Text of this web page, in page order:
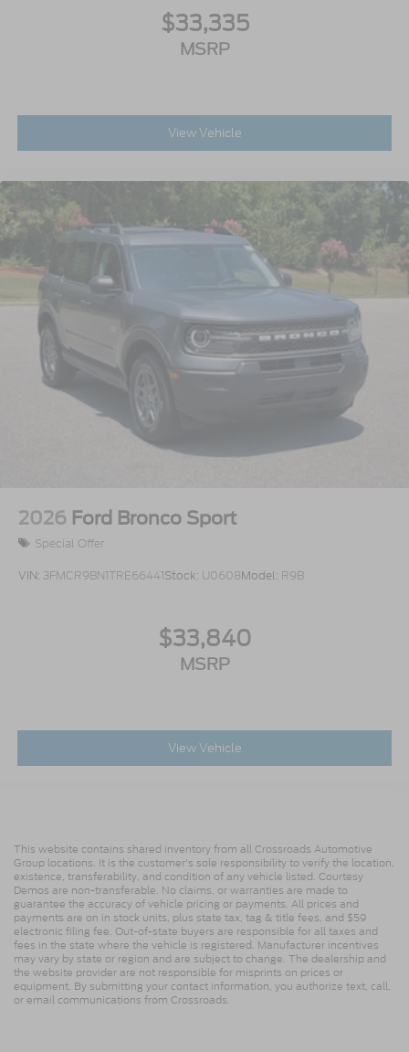
$33,335
MSRP
View Vehicle
2026 Ford Bronco Sport
Special Offer
VIN: 3FMCR9BN1TRE66441Stock: U0608Model: R9B
$33,840
MSRP
View Vehicle
This website contains shared inventory from all Crossroads Automotive
Group locations. It is the customer's sole responsibility to verify the location,
existence, transferability, and condition of any vehicle listed. Courtesy
Demos are non-transferable. No claims, or warranties are made to
guarantee the accuracy of vehicle pricing or payments. All prices and
payments are on in stock units, plus state tax, tag & title fees, and $59
electronic filing fee. Out-of-state buyers are responsible for all taxes and
fees in the state where the vehicle is registered. Manufacturer incentives
may vary by state or region and are subject to change. The dealership and
the website provider are not responsible for misprints on prices or
equipment. By submitting your contact information, you authorize text, call,
or email communications from Crossroads.